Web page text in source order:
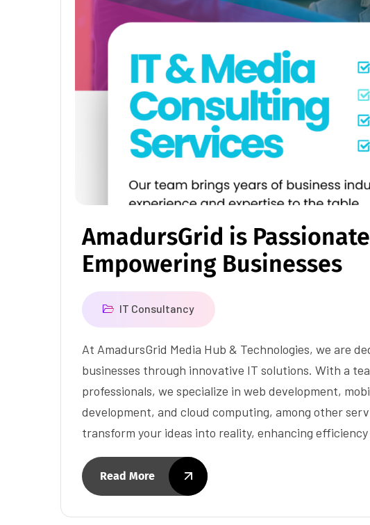
AmadursGrid is
Empowering Businesses
IT Consultancy
At AmadursGrid Media Hub & Technologies, we are
businesses through innovative IT solutions. With a
professionals, we specialize in web development,
development, and cloud computing, among other
transform your ideas into reality, enhancing
Read More